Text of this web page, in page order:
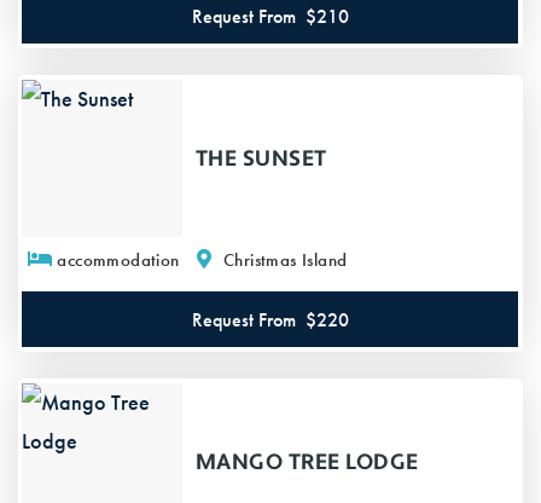
Request From $210
THE SUNSET
accommodation Christmas Island
Request From $220
MANGO TREE LODGE